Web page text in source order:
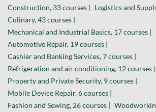
Construction, 33 courses | Logistics and
Culinary, 43 courses |
Mechanical and Industrial Basics, 17 courses |
Automotive Repair, 19 courses |
Cashier and Banking Services, 7 courses |
Refrigeration and air conditioning, 12 courses |
Property and Private Security, 9 courses |
Mobile Device Repair, 6 courses |
Fashion and Sewing, 26 courses |